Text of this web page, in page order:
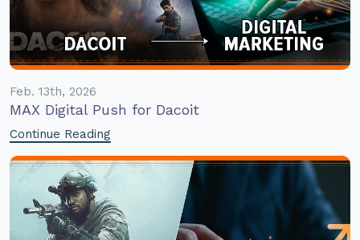
Feb. 13th, 2026
MAX Digital Push for Dacoit
Continue Reading